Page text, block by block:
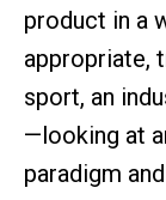
product in a
appropriate,
sport, an
—looking at
paradigm